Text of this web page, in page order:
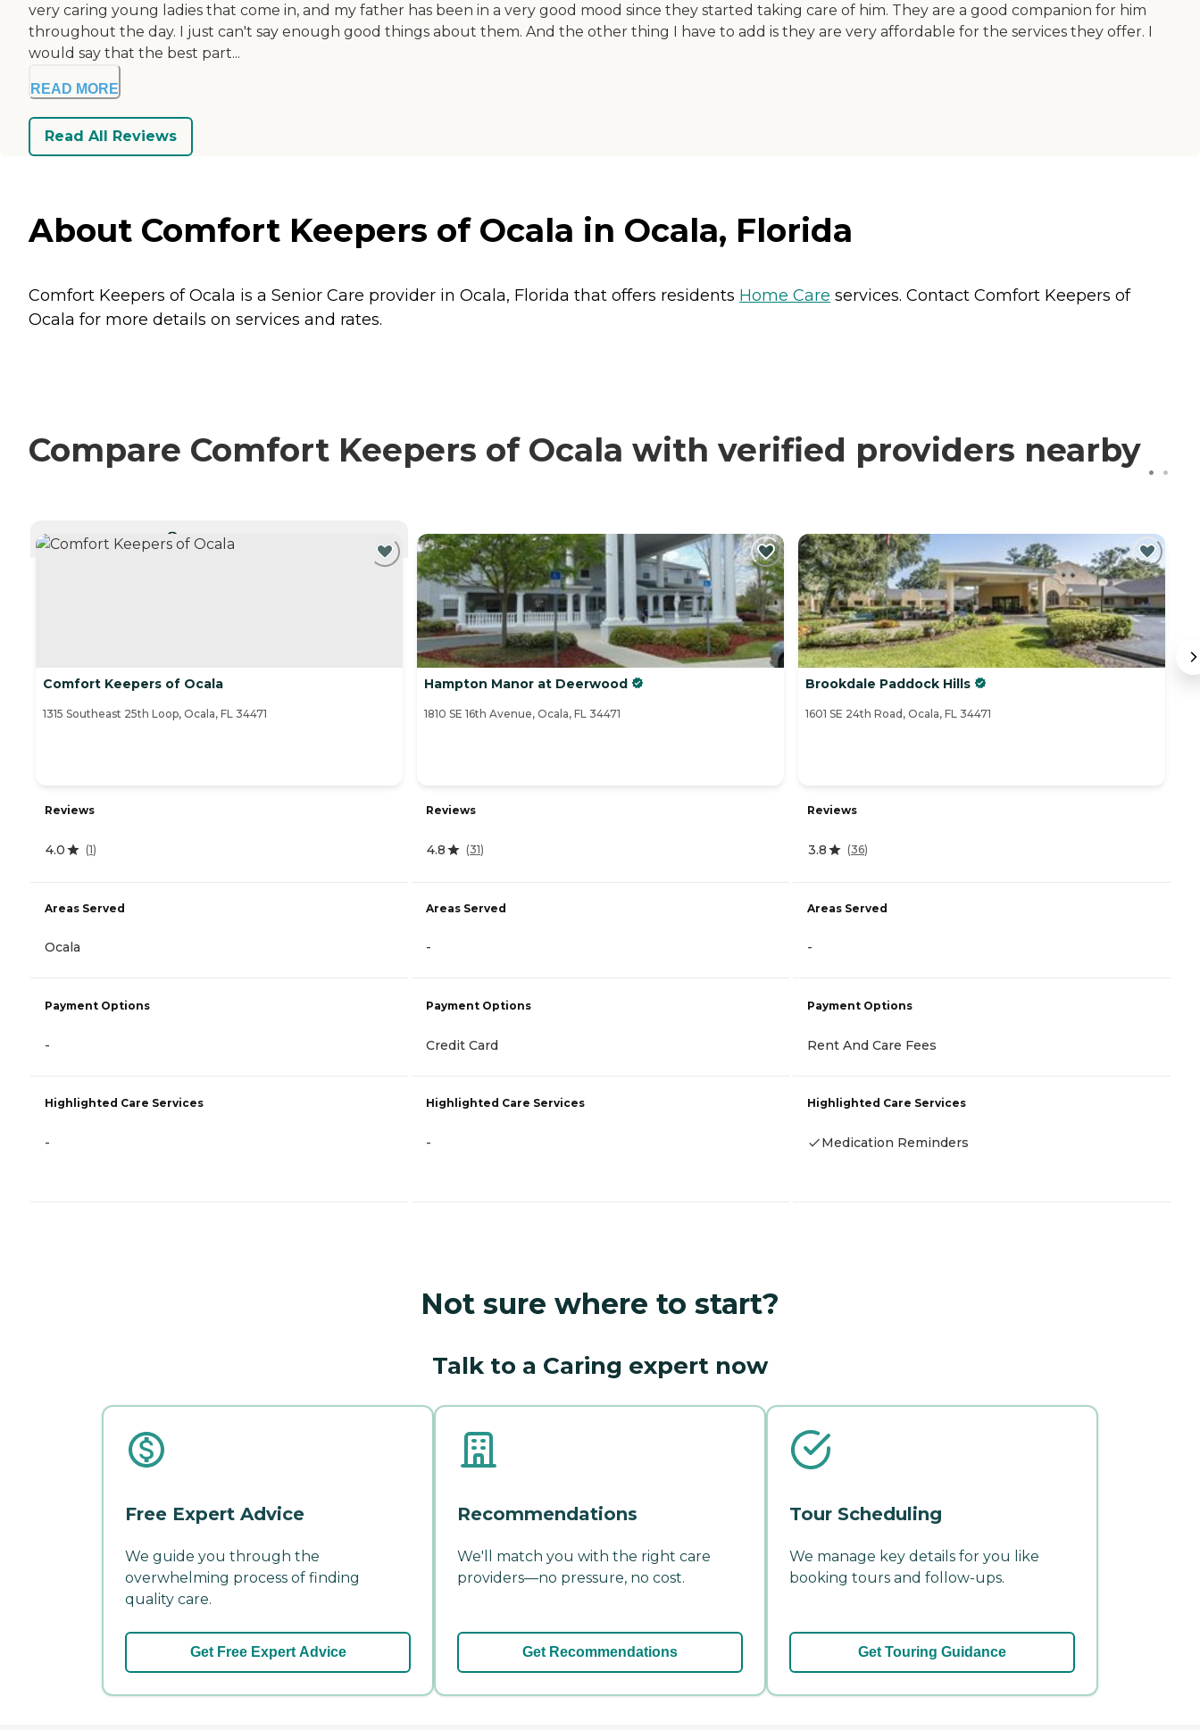
very caring young ladies that come in, and my father has been in a very good mood since they started taking care of him. They are a good companion for him
throughout the day. I just can't say enough good things about them. And the other thing I have to add is they are very affordable for the services they offer. I
would say that the best part...
READ MORE
Read All Reviews
About Comfort Keepers of Ocala in Ocala, Florida
Comfort Keepers of Ocala is a Senior Care provider in Ocala, Florida that offers residents Home Care services. Contact Comfort Keepers of
Ocala for more details on services and rates.
Compare Comfort Keepers of Ocala with verified providers nearby
CURRENTLY VIEWING
Comfort Keepers of Ocala
1315 Southeast 25th Loop, Ocala, FL 34471
Reviews
4.0 (1)
Areas Served
Ocala
Payment Options
-
Highlighted Care Services
-
Hampton Manor at Deerwood
1810 SE 16th Avenue, Ocala, FL 34471
Reviews
4.8 (31)
Areas Served
-
Payment Options
Credit Card
Highlighted Care Services
-
Brookdale Paddock Hills
1601 SE 24th Road, Ocala, FL 34471
Reviews
3.8 (36)
Areas Served
-
Payment Options
Rent And Care Fees
Highlighted Care Services
Medication Reminders
Not sure where to start?
Talk to a Caring expert now
Free Expert Advice
We guide you through the
overwhelming process of finding
quality care.
Get Free Expert Advice
Recommendations
We'll match you with the right care
providers—no pressure, no cost.
Get Recommendations
Tour Scheduling
We manage key details for you like
booking tours and follow-ups.
Get Touring Guidance